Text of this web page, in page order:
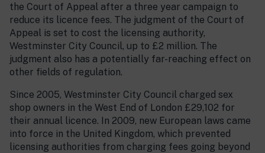
the Court of Appeal after a three year campaign to
reduce its licence fees. The judgment of the Court of
Appeal is set to cost the licensing authority,
Westminster City Council, up to £2 million. The
judgment also has a potentially far-reaching effect on
other fields of regulation.
Since 2005, Westminster City Council charged sex
shop owners in the West End of London £29,102 for
their annual licence. In 2009, new European laws came
into force in the United Kingdom, which prevented
licensing authorities from charging fees going beyond